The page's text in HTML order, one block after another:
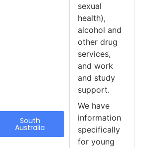
South
Australia
sexual
health),
alcohol and
other drug
services,
and work
and study
support.
We have
information
specifically
for young